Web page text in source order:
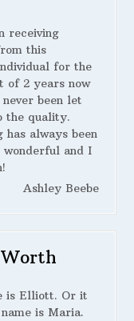
receiving
this
for the
of 2 years now
never been let
the quality.
has always been
wonderful and I
Ashley Beebe
is Elliott. Or it
is Maria.